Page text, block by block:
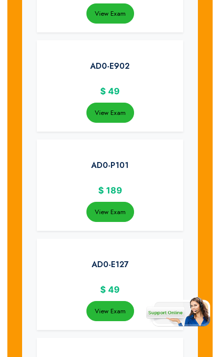
View Exam
AD0-E902
$ 49
View Exam
AD0-P101
$ 189
View Exam
AD0-E127
$ 49
View Exam